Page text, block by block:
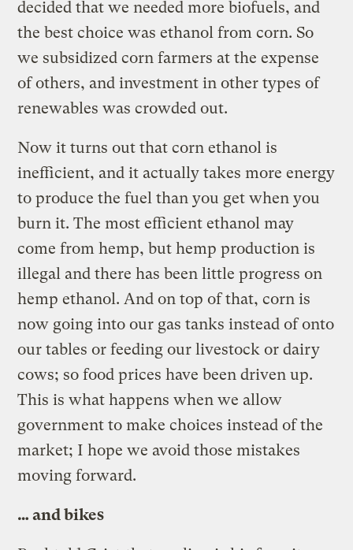
decided that we needed more biofuels, and
the best choice was ethanol from corn. So
we subsidized corn farmers at the expense
of others, and investment in other types of
renewables was crowded out.
Now it turns out that corn ethanol is
inefficient, and it actually takes more energy
to produce the fuel than you get when you
burn it. The most efficient ethanol may
come from hemp, but hemp production is
illegal and there has been little progress on
hemp ethanol. And on top of that, corn is
now going into our gas tanks instead of onto
our tables or feeding our livestock or dairy
cows; so food prices have been driven up.
This is what happens when we allow
government to make choices instead of the
market; I hope we avoid those mistakes
moving forward.
… and bikes